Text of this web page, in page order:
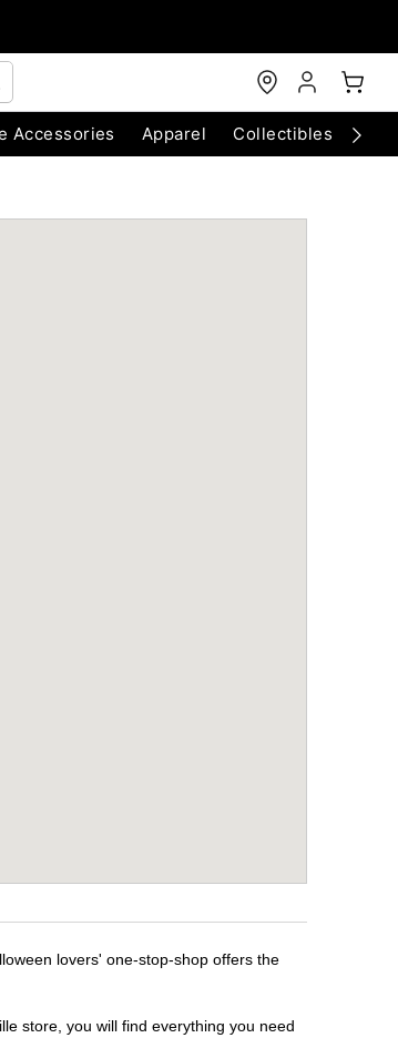
Accessories Apparel Collectibles
lovers' one-stop-shop offers the
store, you will find everything you need